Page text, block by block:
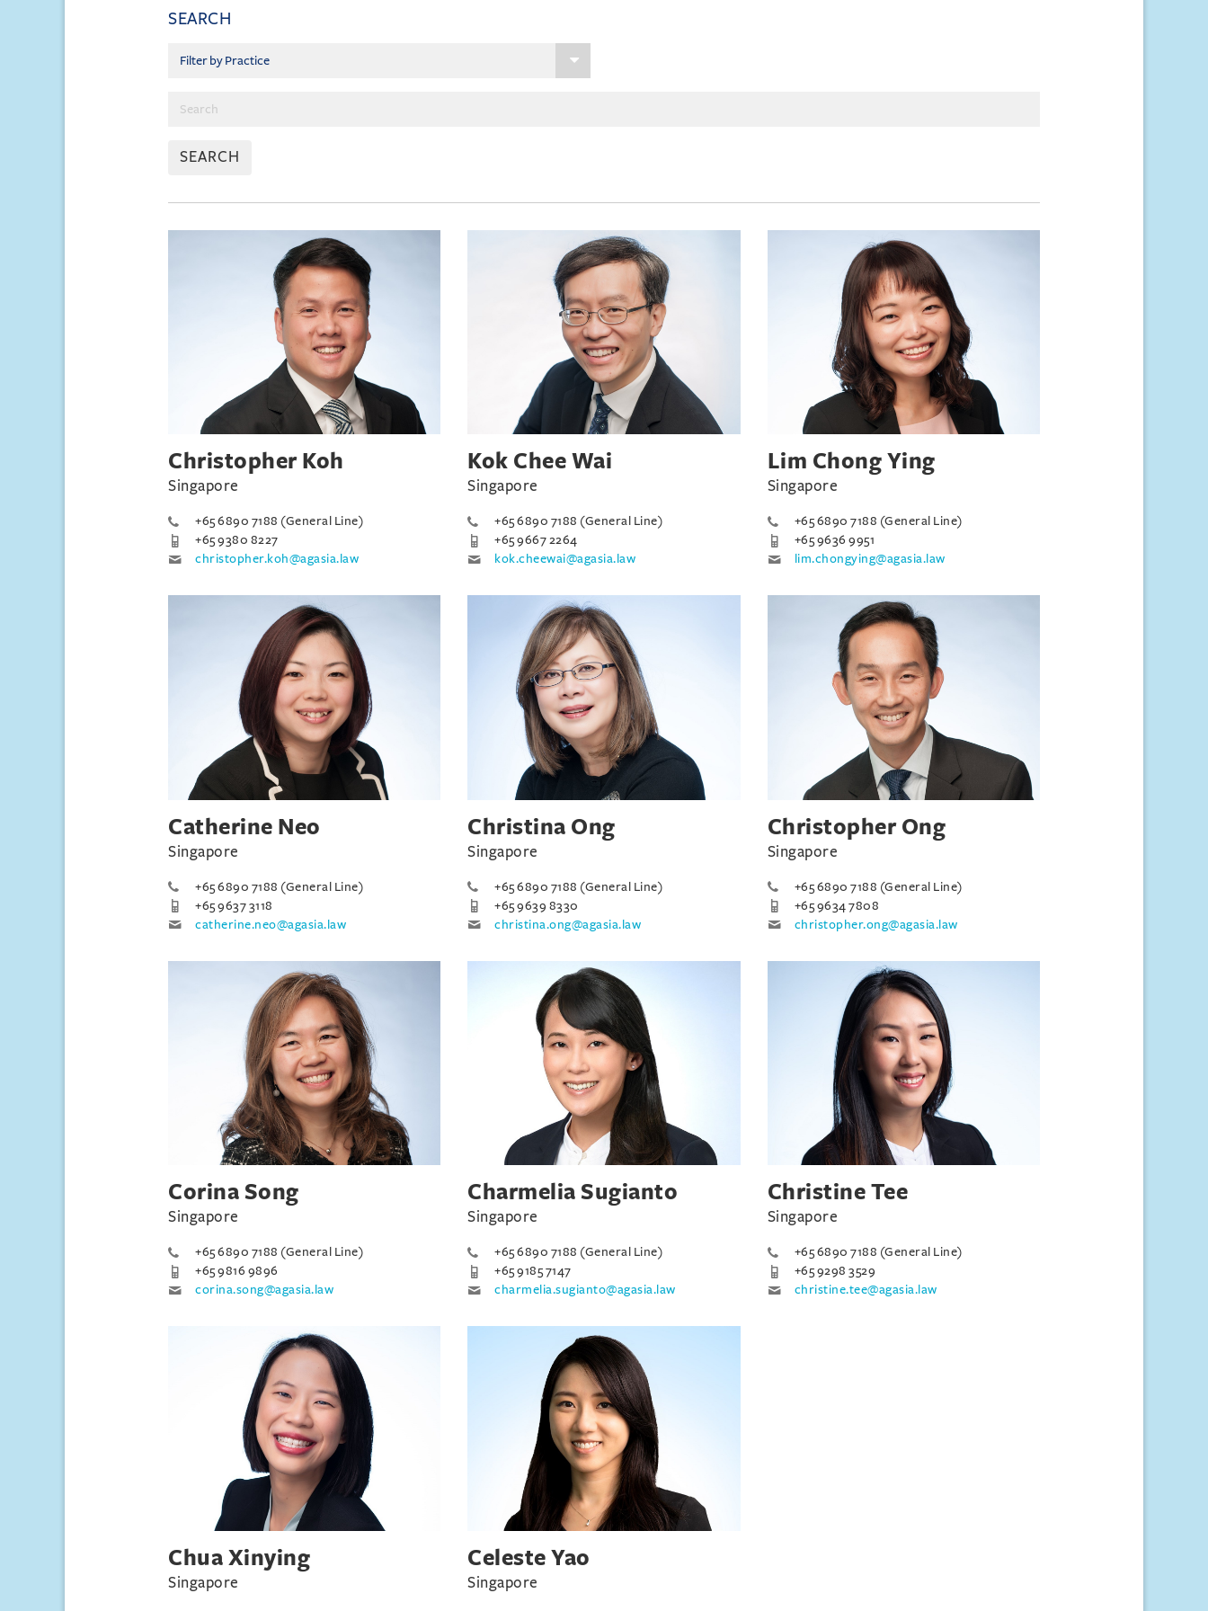
SEARCH
SEARCH
Christopher Koh
Singapore
+65 6890 7188 (General Line)
+65 9380 8227
christopher.koh@agasia.law
Kok Chee Wai
Singapore
+65 6890 7188 (General Line)
+65 9667 2264
kok.cheewai@agasia.law
Lim Chong Ying
Singapore
+65 6890 7188 (General Line)
+65 9636 9951
lim.chongying@agasia.law
Catherine Neo
Singapore
+65 6890 7188 (General Line)
+65 9637 3118
catherine.neo@agasia.law
Christina Ong
Singapore
+65 6890 7188 (General Line)
+65 9639 8330
christina.ong@agasia.law
Christopher Ong
Singapore
+65 6890 7188 (General Line)
+65 9634 7808
christopher.ong@agasia.law
Corina Song
Singapore
+65 6890 7188 (General Line)
+65 9816 9896
corina.song@agasia.law
Charmelia Sugianto
Singapore
+65 6890 7188 (General Line)
+65 9185 7147
charmelia.sugianto@agasia.law
Christine Tee
Singapore
+65 6890 7188 (General Line)
+65 9298 3529
christine.tee@agasia.law
Chua Xinying
Singapore
Celeste Yao
Singapore